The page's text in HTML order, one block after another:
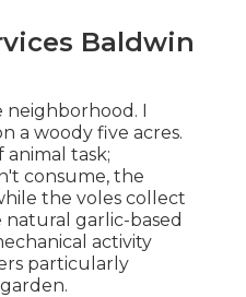
Baldwin
neighborhood. I
a woody five acres.
animal task;
consume, the
the voles collect
garlic-based
activity
particularly